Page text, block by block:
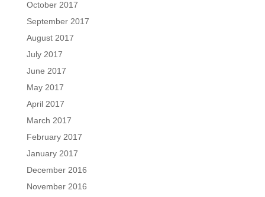
October 2017
September 2017
August 2017
July 2017
June 2017
May 2017
April 2017
March 2017
February 2017
January 2017
December 2016
November 2016